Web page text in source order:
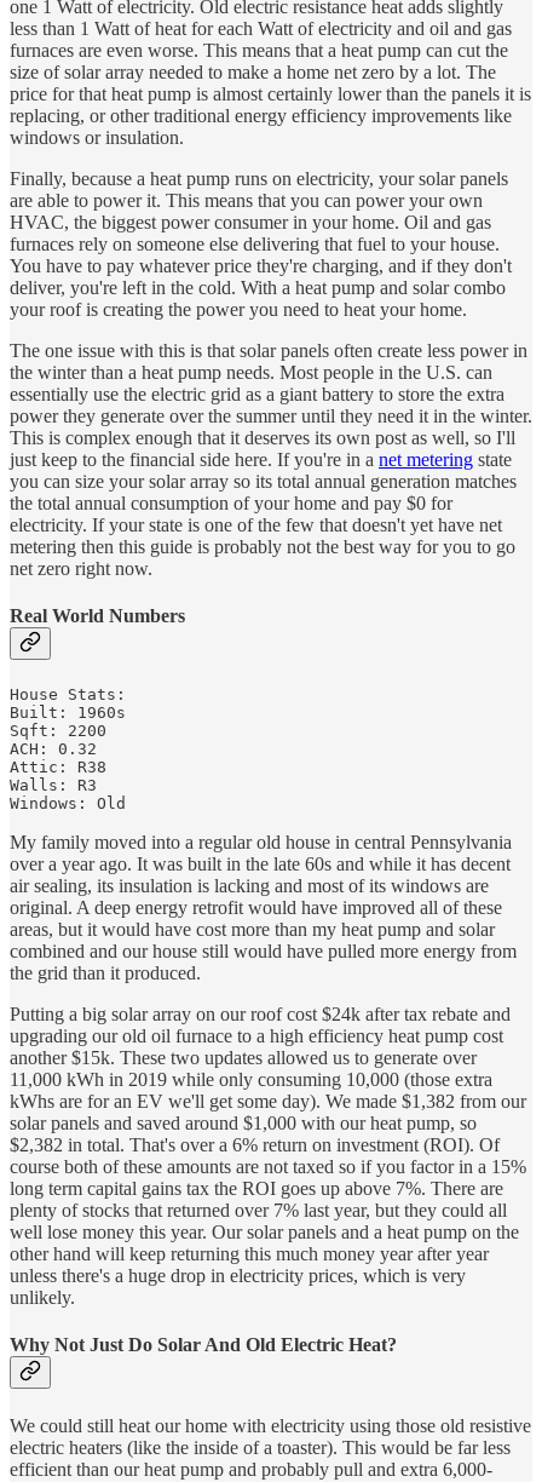
one 1 Watt of electricity. Old electric resistance heat adds slightly
less than 1 Watt of heat for each Watt of electricity and oil and gas
furnaces are even worse. This means that a heat pump can cut the
size of solar array needed to make a home net zero by a lot. The
price for that heat pump is almost certainly lower than the panels it is
replacing, or other traditional energy efficiency improvements like
windows or insulation.
Finally, because a heat pump runs on electricity, your solar panels
are able to power it. This means that you can power your own
HVAC, the biggest power consumer in your home. Oil and gas
furnaces rely on someone else delivering that fuel to your house.
You have to pay whatever price they're charging, and if they don't
deliver, you're left in the cold. With a heat pump and solar combo
your roof is creating the power you need to heat your home.
The one issue with this is that solar panels often create less power in
the winter than a heat pump needs. Most people in the U.S. can
essentially use the electric grid as a giant battery to store the extra
power they generate over the summer until they need it in the winter.
This is complex enough that it deserves its own post as well, so I'll
just keep to the financial side here. If you're in a net metering state
you can size your solar array so its total annual generation matches
the total annual consumption of your home and pay $0 for
electricity. If your state is one of the few that doesn't yet have net
metering then this guide is probably not the best way for you to go
net zero right now.
Real World Numbers
House Stats:
Built: 1960s
Sqft: 2200
ACH: 0.32
Attic: R38
Walls: R3
Windows: Old
My family moved into a regular old house in central Pennsylvania
over a year ago. It was built in the late 60s and while it has decent
air sealing, its insulation is lacking and most of its windows are
original. A deep energy retrofit would have improved all of these
areas, but it would have cost more than my heat pump and solar
combined and our house still would have pulled more energy from
the grid than it produced.
Putting a big solar array on our roof cost $24k after tax rebate and
upgrading our old oil furnace to a high efficiency heat pump cost
another $15k. These two updates allowed us to generate over
11,000 kWh in 2019 while only consuming 10,000 (those extra
kWhs are for an EV we'll get some day). We made $1,382 from our
solar panels and saved around $1,000 with our heat pump, so
$2,382 in total. That's over a 6% return on investment (ROI). Of
course both of these amounts are not taxed so if you factor in a 15%
long term capital gains tax the ROI goes up above 7%. There are
plenty of stocks that returned over 7% last year, but they could all
well lose money this year. Our solar panels and a heat pump on the
other hand will keep returning this much money year after year
unless there's a huge drop in electricity prices, which is very
unlikely.
Why Not Just Do Solar And Old Electric Heat?
We could still heat our home with electricity using those old resistive
electric heaters (like the inside of a toaster). This would be far less
efficient than our heat pump and probably pull and extra 6,000-